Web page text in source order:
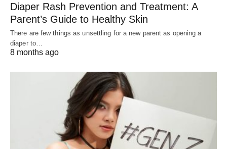
Diaper Rash Prevention and Treatment: A
Parent’s Guide to Healthy Skin
There are few things as unsettling for a new parent as opening a
diaper to…
8 months ago